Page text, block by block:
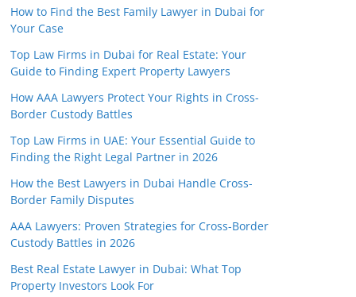
How to Find the Best Family Lawyer in Dubai for
Your Case
Top Law Firms in Dubai for Real Estate: Your
Guide to Finding Expert Property Lawyers
How AAA Lawyers Protect Your Rights in Cross-
Border Custody Battles
Top Law Firms in UAE: Your Essential Guide to
Finding the Right Legal Partner in 2026
How the Best Lawyers in Dubai Handle Cross-
Border Family Disputes
AAA Lawyers: Proven Strategies for Cross-Border
Custody Battles in 2026
Best Real Estate Lawyer in Dubai: What Top
Property Investors Look For